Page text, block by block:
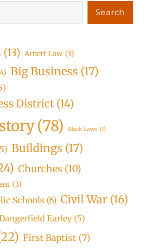
Search
(13) Arnett Law (3)
Big Business (17)
District (14)
(78) Black Laws (1)
Buildings (17)
Churches (10)
(3)
Schools (6) Civil War (16)
Earley (5)
First Baptist (7)